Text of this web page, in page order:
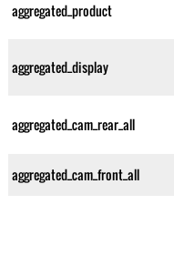
aggregated_product
aggregated_display
aggregated_cam_rear_all
aggregated_cam_front_all